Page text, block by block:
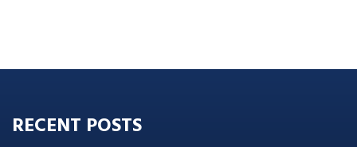
RECENT POSTS